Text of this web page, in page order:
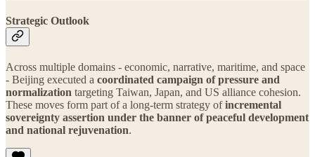
Strategic Outlook
Across multiple domains - economic, narrative, maritime, and space
- Beijing executed a coordinated campaign of pressure and
normalization targeting Taiwan, Japan, and US alliance cohesion.
These moves form part of a long-term strategy ofincremental
sovereignty assertion under the banner of peaceful development
and national rejuvenation.